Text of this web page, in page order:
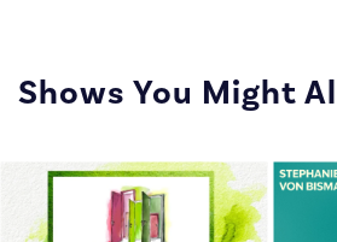
Shows You Might